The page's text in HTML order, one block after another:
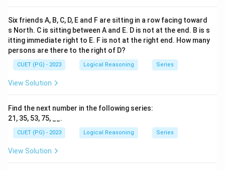
Six friends A, B, C, D, E and F are sitting in a row facing toward
s North. C is sitting between A and E. D is not at the end. B is s
itting immediate right to E. F is not at the right end. How many
persons are there to the right of D?
CUET (PG) - 2023 Logical Reasoning Series
View Solution
Find the next number in the following series:
21, 35, 53, 75, __.
CUET (PG) - 2023 Logical Reasoning Series
View Solution